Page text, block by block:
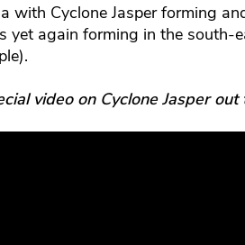
with Cyclone Jasper forming
yet again forming in the south-
video on Cyclone Jasper out